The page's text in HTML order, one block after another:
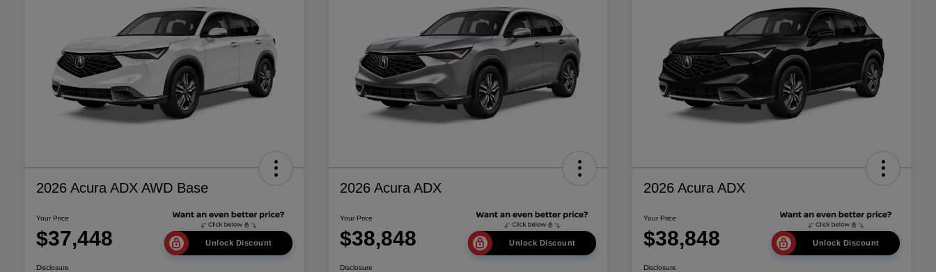
2026 Acura ADX AWD Base
Your Price
$37,448 Unlock Discount
Disclosure
2026 Acura ADX
Your Price
$38,848 Unlock Discount
Disclosure
2026 Acura ADX
Your Price
$38,848 Unlock Discount
Disclosure